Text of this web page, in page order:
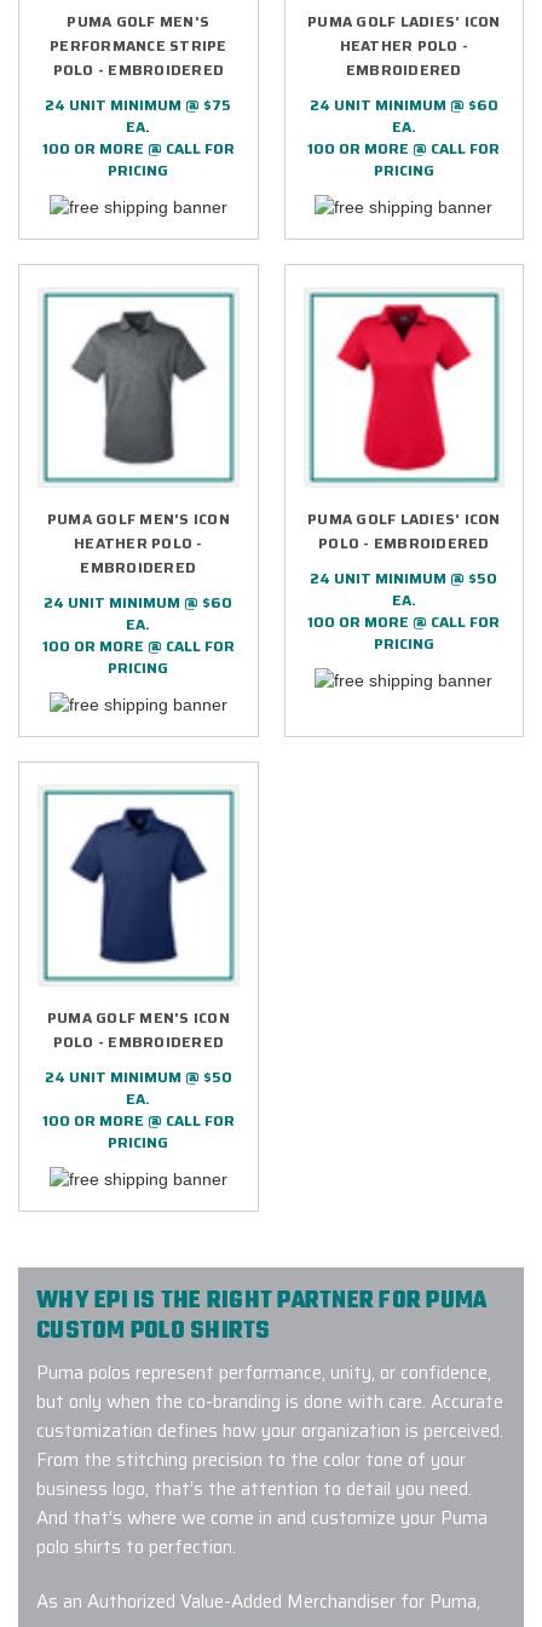
PUMA GOLF MEN'S
PERFORMANCE STRIPE
POLO - EMBROIDERED
24 UNIT MINIMUM @ $75
EA.
100 OR MORE @ CALL FOR
PRICING
PUMA GOLF LADIES' ICON
HEATHER POLO -
EMBROIDERED
24 UNIT MINIMUM @ $60
EA.
100 OR MORE @ CALL FOR
PRICING
PUMA GOLF MEN'S ICON
HEATHER POLO -
EMBROIDERED
24 UNIT MINIMUM @ $60
EA.
100 OR MORE @ CALL FOR
PRICING
PUMA GOLF LADIES' ICON
POLO - EMBROIDERED
24 UNIT MINIMUM @ $50
EA.
100 OR MORE @ CALL FOR
PRICING
PUMA GOLF MEN'S ICON
POLO - EMBROIDERED
24 UNIT MINIMUM @ $50
EA.
100 OR MORE @ CALL FOR
PRICING
WHY EPI IS THE RIGHT PARTNER FOR PUMA
CUSTOM POLO SHIRTS
Puma polos represent performance, unity, or confidence,
but only when the co-branding is done with care. Accurate
customization defines how your organization is perceived.
From the stitching precision to the color tone of your
business logo, that’s the attention to detail you need.
And that’s where we come in and customize your Puma
polo shirts to perfection.
As an Authorized Value-Added Merchandiser for Puma,